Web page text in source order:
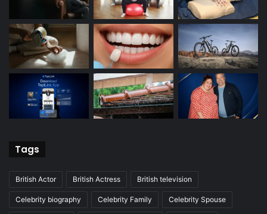
Tags
British Actor British Actress British television
Celebrity biography Celebrity Family Celebrity Spouse